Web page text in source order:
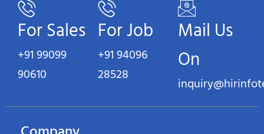
For Sales
+91 99099
90610
For Job
+91 94096
28528
Mail Us
On